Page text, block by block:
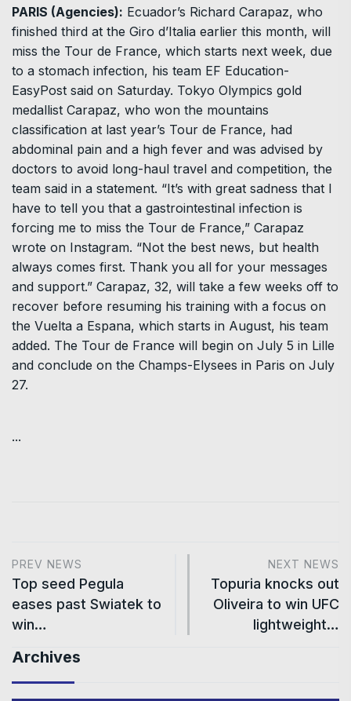
PARIS (Agencies): Ecuador’s Richard Carapaz, who
finished third at the Giro d’Italia earlier this month, will
miss the Tour de France, which starts next week, due
to a stomach infection, his team EF Education-
EasyPost said on Saturday. Tokyo Olympics gold
medallist Carapaz, who won the mountains
classification at last year’s Tour de France, had
abdominal pain and a high fever and was advised by
doctors to avoid long-haul travel and competition, the
team said in a statement. “It’s with great sadness that I
have to tell you that a gastrointestinal infection is
forcing me to miss the Tour de France,” Carapaz
wrote on Instagram. “Not the best news, but health
always comes first. Thank you all for your messages
and support.” Carapaz, 32, will take a few weeks off to
recover before resuming his training with a focus on
the Vuelta a Espana, which starts in August, his team
added. The Tour de France will begin on July 5 in Lille
and conclude on the Champs-Elysees in Paris on July
27.
...
PREV NEWS
Top seed Pegula
eases past Swiatek to
win…
NEXT NEWS
Topuria knocks out
Oliveira to win UFC
lightweight…
Archives